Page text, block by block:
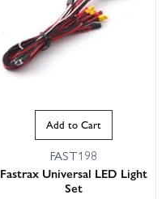
Add to Cart
FAST198
Fastrax Universal LED Light
Set